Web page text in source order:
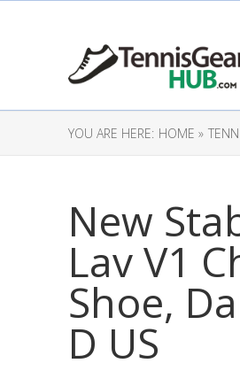
YOU ARE HERE: HOME »
New
Lav V1
Shoe,
D US